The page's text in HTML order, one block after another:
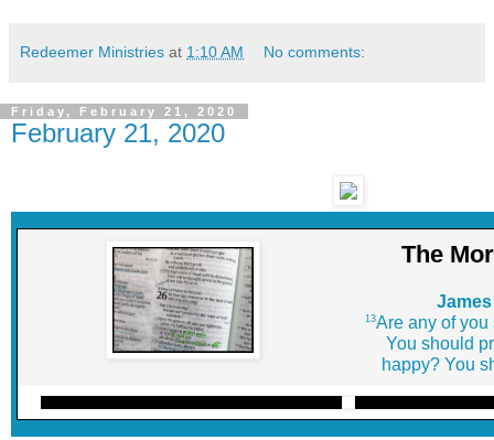
Redeemer Ministries at 1:10 AM No comments:
Friday, February 21, 2020
February 21, 2020
The
James
13Are any of
You should
happy? You